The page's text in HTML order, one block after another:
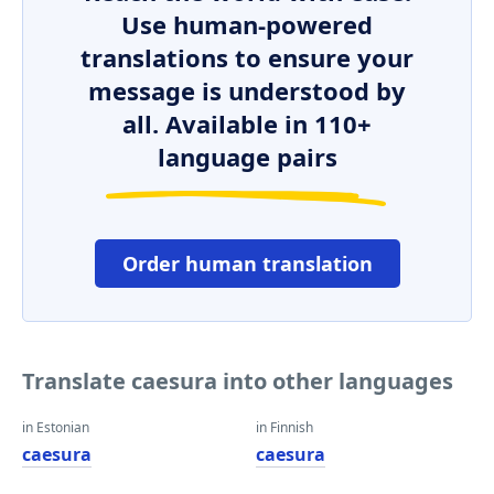
Use human-powered
translations to ensure your
message is understood by
all. Available in 110+
language pairs
Order human translation
Translate caesura into other languages
in Estonian
caesura
in Finnish
caesura